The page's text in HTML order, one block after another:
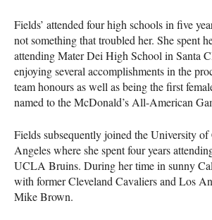
Fields’ attended four high schools in five
not something that troubled her. She spent
attending Mater Dei High School in Santa
enjoying several accomplishments in the
team honours as well as being the first
named to the McDonald’s All-American
Fields subsequently joined the University
Angeles where she spent four years
UCLA Bruins. During her time in sunny
with former Cleveland Cavaliers and Los
Mike Brown.